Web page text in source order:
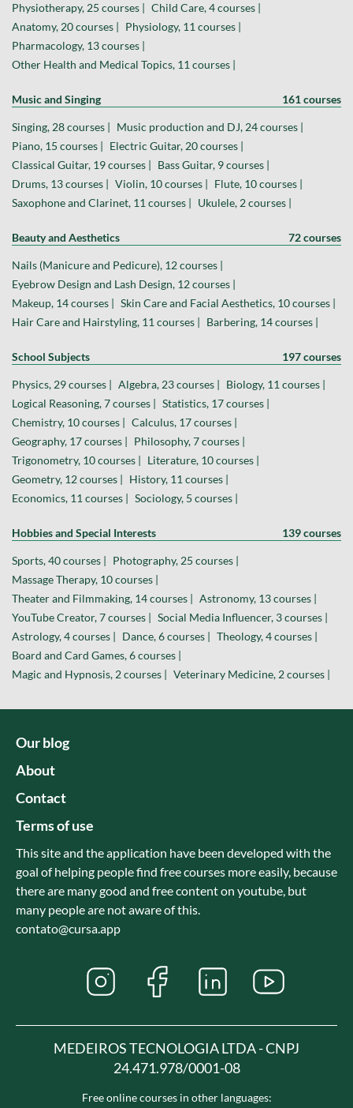
Physiotherapy, 25 courses |
Child Care, 4 courses |
Anatomy, 20 courses |
Physiology, 11 courses |
Pharmacology, 13 courses |
Other Health and Medical Topics, 11 courses |
Music and Singing 161 courses
Singing, 28 courses |
Music production and DJ, 24 courses |
Piano, 15 courses |
Electric Guitar, 20 courses |
Classical Guitar, 19 courses |
Bass Guitar, 9 courses |
Drums, 13 courses |
Violin, 10 courses |
Flute, 10 courses |
Saxophone and Clarinet, 11 courses |
Ukulele, 2 courses |
Beauty and Aesthetics 72 courses
Nails (Manicure and Pedicure), 12 courses |
Eyebrow Design and Lash Design, 12 courses |
Makeup, 14 courses |
Skin Care and Facial Aesthetics, 10 courses |
Hair Care and Hairstyling, 11 courses |
Barbering, 14 courses |
School Subjects 197 courses
Physics, 29 courses | Algebra, 23 courses |
Biology, 11 courses |
Logical Reasoning, 7 courses |
Statistics, 17 courses |
Chemistry, 10 courses |
Calculus, 17 courses |
Geography, 17 courses |
Philosophy, 7 courses |
Trigonometry, 10 courses |
Literature, 10 courses |
Geometry, 12 courses |
History, 11 courses |
Economics, 11 courses |
Sociology, 5 courses |
Hobbies and Special Interests 139 courses
Sports, 40 courses |
Photography, 25 courses |
Massage Therapy, 10 courses |
Theater and Filmmaking, 14 courses |
Astronomy, 13 courses |
YouTube Creator, 7 courses |
Social Media Influencer, 3 courses |
Astrology, 4 courses |
Dance, 6 courses |
Theology, 4 courses |
Board and Card Games, 6 courses |
Magic and Hypnosis, 2 courses |
Veterinary Medicine, 2 courses |
Our blog
About
Contact
Terms of use
This site and the application have been developed with the
goal of helping people find free courses more easily, because
there are many good and free content on youtube, but
many people are not aware of this.
contato@cursa.app
MEDEIROS TECNOLOGIA LTDA - CNPJ
24.471.978/0001-08
Free online courses in other languages: